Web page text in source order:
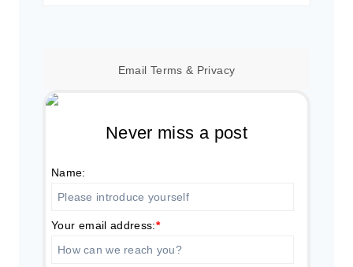
Email Terms & Privacy
Never miss a post
Name:
Your email address:*